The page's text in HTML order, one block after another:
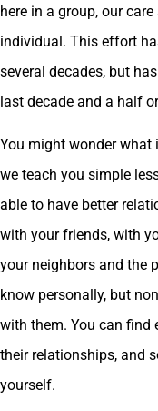
here in a group, our
individual. This effort
several decades, but
last decade and a half
You might wonder what
we teach you simple
able to have better
with your friends, with
your neighbors and the
know personally, but
with them. You can find
their relationships, and
yourself.